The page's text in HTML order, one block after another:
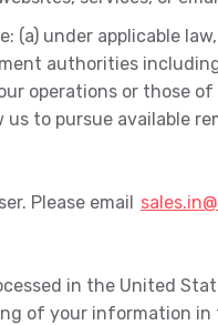
(a) under applicable
authorities
operations or those
to pursue available
Please email
in the United
of your information